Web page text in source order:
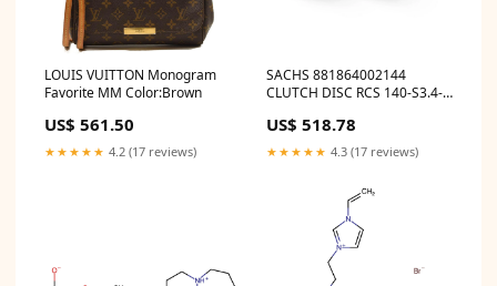
LOUIS VUITTON Monogram
Favorite MM Color:Brown
US$ 561.50
★★★★★ 4.2 (17 reviews)
SACHS 881864002144
CLUTCH DISC RCS 140-S3.4-
US$ 518.78
★★★★★ 4.3 (17 reviews)